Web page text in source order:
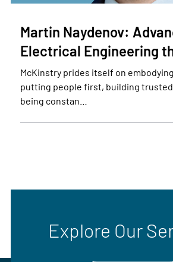
Martin Naydenov:
Electrical Engineering
McKinstry prides itself on
putting people first, building
being constan…
Explore Our